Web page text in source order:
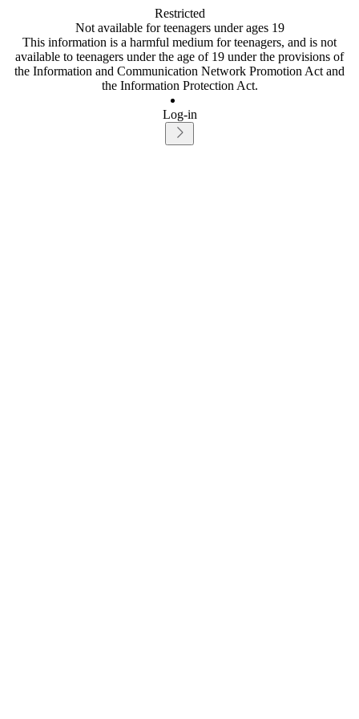
Restricted
Not available for teenagers under ages 19
This information is a harmful medium for teenagers, and is not
available to teenagers under the age of 19 under the provisions of
the Information and Communication Network Promotion Act and
the Information Protection Act.
Log-in